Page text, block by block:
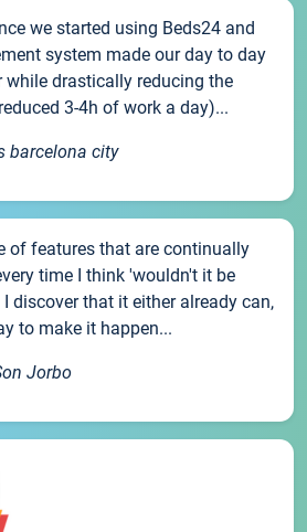
we started using Beds24 and
system made our day to day
while drastically reducing the
3-4h of work a day)...
barcelona city
of features that are continually
time I think 'wouldn't it be
discover that it either already can,
to make it happen...
Jorbo